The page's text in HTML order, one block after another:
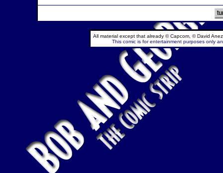
All material except that already © Capcom, © David
This comic is for entertainment purposes only